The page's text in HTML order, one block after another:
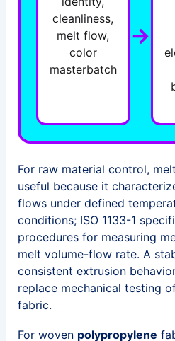
cleanliness,
melt flow,
color
masterbatch
→
For raw material control,
useful because it
flows under defined
conditions; ISO 1133-1
procedures for measuring
melt volume-flow rate. A
consistent extrusion
replace mechanical testing
fabric.
For woven polypropylene